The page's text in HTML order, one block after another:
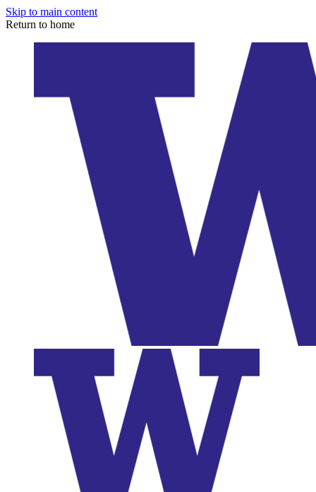
Skip to main content
Return to home